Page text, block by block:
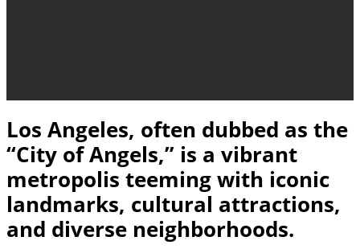
Los Angeles, often dubbed as the
“City of Angels,” is a vibrant
metropolis teeming with iconic
landmarks, cultural attractions,
and diverse neighborhoods.